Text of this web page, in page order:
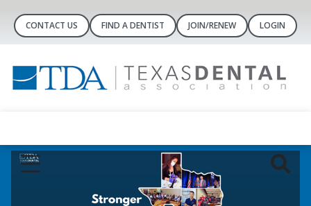
CONTACT US FIND A DENTIST JOIN/RENEW LOGIN